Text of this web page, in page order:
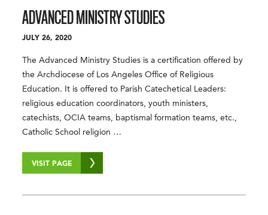
ADVANCED MINISTRY STUDIES
JULY 26, 2020
The Advanced Ministry Studies is a certification offered by
the Archdiocese of Los Angeles Office of Religious
Education. It is offered to Parish Catechetical Leaders:
religious education coordinators, youth ministers,
catechists, OCIA teams, baptismal formation teams, etc.,
Catholic School religion …
VISIT PAGE